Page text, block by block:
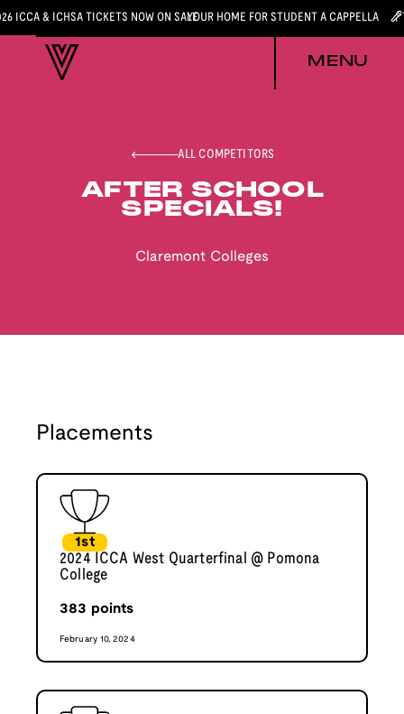
ICCA & ICHSA TICKETS NOW ON SALEYOUR HOME FOR STUDENT A CAPPELLA
MENU
ALL COMPETITORS
AFTER SCHOOL
SPECIALS!
Claremont Colleges
Placements
1st
2024 ICCA West Quarterfinal @ Pomona
College
383 points
February 10, 2024